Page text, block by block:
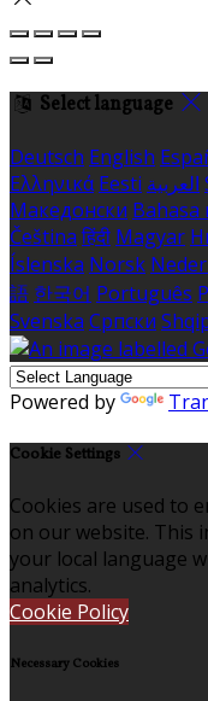
Select language
Deutsch English
Ελληνικά Eesti العربية
Македонски Bahasa
Čeština हिंदी Magyar
Íslenska Norsk
語 한국어 Português
Svenska Српски
Powered by
Cookie Settings
Cookies are used to
on our website. This
your local language
analytics.
Cookie Policy
Necessary Cookies